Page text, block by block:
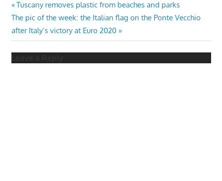
Post
navigation
Previous
Post:
Tuscany removes plastic from beaches and parks
Next
Post:
The pic of the week: the Italian flag on the Ponte Vecchio
after Italy’s victory at Euro 2020